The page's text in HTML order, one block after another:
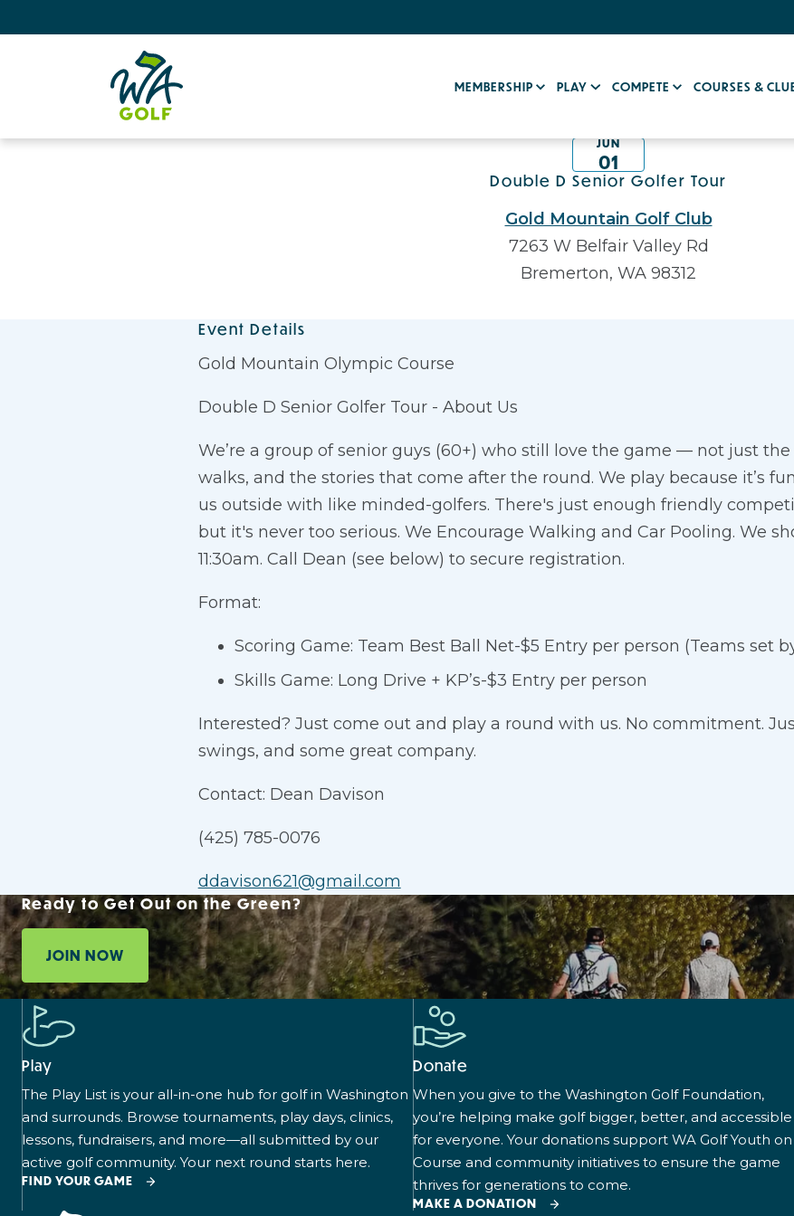
MEMBERSHIP PLAY COMPETE COURSES &
JUN
01
Double D Senior Golfer Tour
Gold Mountain Golf Club
7263 W Belfair Valley Rd
Bremerton, WA 98312
Event Details
Gold Mountain Olympic Course
Double D Senior Golfer Tour - About Us
We’re a group of senior guys (60+) who still love the game — not just
walks, and the stories that come after the round. We play because it’s
us outside with like minded-golfers. There's just enough friendly
but it's never too serious. We Encourage Walking and Car Pooling. We
11:30am. Call Dean (see below) to secure registration.
Format:
Scoring Game: Team Best Ball Net-$5 Entry per person (Teams set
Skills Game: Long Drive + KP’s-$3 Entry per person
Interested? Just come out and play a round with us. No commitment.
swings, and some great company.
Contact: Dean Davison
(425) 785-0076
ddavison621@gmail.com
Ready to Get Out on the Green?
JOIN NOW
Play
The Play List is your all-in-one hub for golf in Washington
and surrounds. Browse tournaments, play days, clinics,
lessons, fundraisers, and more—all submitted by our
active golf community. Your next round starts here.
FIND YOUR GAME
Donate
When you give to the Washington Golf Foundation,
you’re helping make golf bigger, better, and accessible
for everyone. Your donations support WA Golf Youth on
Course and community initiatives to ensure the game
thrives for generations to come.
MAKE A DONATION